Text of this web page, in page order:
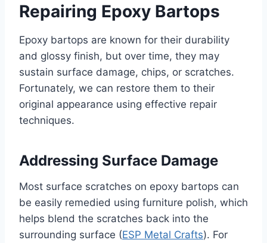
Repairing Epoxy Bartops
Epoxy bartops are known for their durability
and glossy finish, but over time, they may
sustain surface damage, chips, or scratches.
Fortunately, we can restore them to their
original appearance using effective repair
techniques.
Addressing Surface Damage
Most surface scratches on epoxy bartops can
be easily remedied using furniture polish, which
helps blend the scratches back into the
surrounding surface (ESP Metal Crafts). For